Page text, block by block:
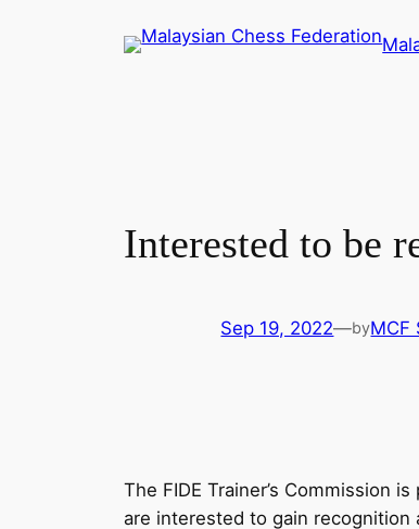
Interested to be
Sep 19, 2022—byMCF
The FIDE Trainer’s Commission
are interested to gain recognition